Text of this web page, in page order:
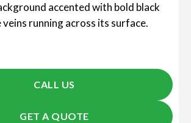
accented with bold black
running across its surface.
CALL US
GET A QUOTE